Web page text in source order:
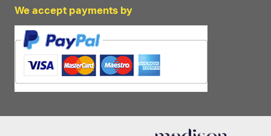
We accept payments by